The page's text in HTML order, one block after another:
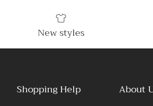
New styles
Shopping Help About